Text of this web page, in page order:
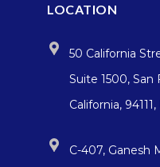
LOCATION
50 California
Suite 1500, San
California, 94111,
C-407, Ganesh